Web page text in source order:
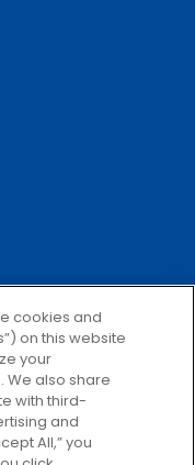
cookies and
on this website
your
also share
with third-
and
All,” you